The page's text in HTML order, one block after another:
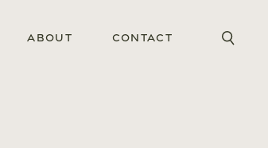
About Contact